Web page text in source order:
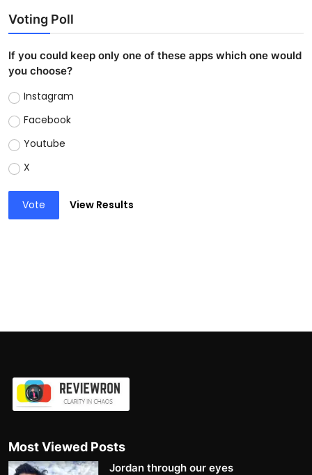
Voting Poll
If you could keep only one of these apps which one would
you choose?
Instagram
Facebook
Youtube
X
Vote View Results
Most Viewed Posts
Jordan through our eyes